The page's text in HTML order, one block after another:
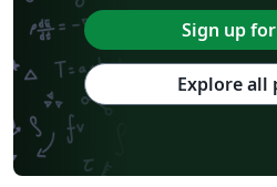
Sign up
Explore all